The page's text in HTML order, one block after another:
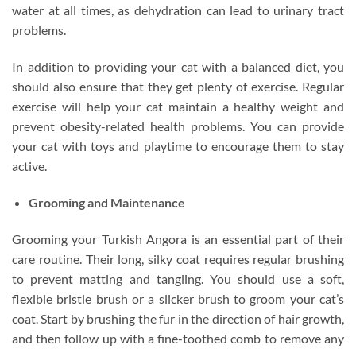
water at all times, as dehydration can lead to urinary tract
problems.
In addition to providing your cat with a balanced diet, you
should also ensure that they get plenty of exercise. Regular
exercise will help your cat maintain a healthy weight and
prevent obesity-related health problems. You can provide
your cat with toys and playtime to encourage them to stay
active.
Grooming and Maintenance
Grooming your Turkish Angora is an essential part of their
care routine. Their long, silky coat requires regular brushing
to prevent matting and tangling. You should use a soft,
flexible bristle brush or a slicker brush to groom your cat’s
coat. Start by brushing the fur in the direction of hair growth,
and then follow up with a fine-toothed comb to remove any